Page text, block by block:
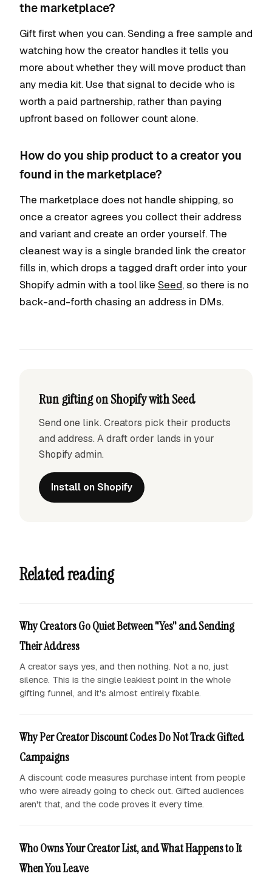
the marketplace?
Gift first when you can. Sending a free sample and
watching how the creator handles it tells you
more about whether they will move product than
any media kit. Use that signal to decide who is
worth a paid partnership, rather than paying
upfront based on follower count alone.
How do you ship product to a creator you
found in the marketplace?
The marketplace does not handle shipping, so
once a creator agrees you collect their address
and variant and create an order yourself. The
cleanest way is a single branded link the creator
fills in, which drops a tagged draft order into your
Shopify admin with a tool like Seed, so there is no
back-and-forth chasing an address in DMs.
Run gifting on Shopify with Seed
Send one link. Creators pick their products
and address. A draft order lands in your
Shopify admin.
Install on Shopify
Related reading
Why Creators Go Quiet Between "Yes" and Sending
Their Address
A creator says yes, and then nothing. Not a no, just
silence. This is the single leakiest point in the whole
gifting funnel, and it's almost entirely fixable.
Why Per Creator Discount Codes Do Not Track Gifted
Campaigns
A discount code measures purchase intent from people
who were already going to check out. Gifted audiences
aren't that, and the code proves it every time.
Who Owns Your Creator List, and What Happens to It
When You Leave